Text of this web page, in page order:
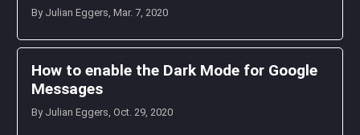
By Julian Eggers, Mar. 7, 2020
How to enable the Dark Mode for Google
Messages
By Julian Eggers, Oct. 29, 2020